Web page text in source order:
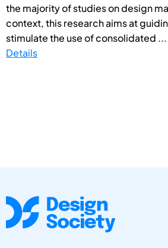
the majority of studies on design
context, this research aims at
stimulate the use of consolidated ...
Details